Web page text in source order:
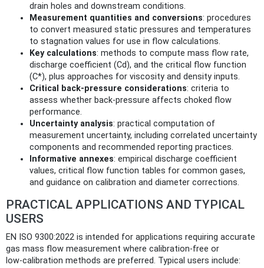
drain holes and downstream conditions.
Measurement quantities and conversions: procedures
to convert measured static pressures and temperatures
to stagnation values for use in flow calculations.
Key calculations: methods to compute mass flow rate,
discharge coefficient (Cd), and the critical flow function
(C*), plus approaches for viscosity and density inputs.
Critical back‑pressure considerations: criteria to
assess whether back‑pressure affects choked flow
performance.
Uncertainty analysis: practical computation of
measurement uncertainty, including correlated uncertainty
components and recommended reporting practices.
Informative annexes: empirical discharge coefficient
values, critical flow function tables for common gases,
and guidance on calibration and diameter corrections.
PRACTICAL APPLICATIONS AND TYPICAL
USERS
EN ISO 9300:2022 is intended for applications requiring accurate
gas mass flow measurement where calibration-free or
low‑calibration methods are preferred. Typical users include: